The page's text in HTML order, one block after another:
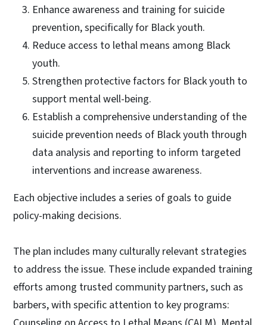
Enhance awareness and training for suicide
prevention, specifically for Black youth.
Reduce access to lethal means among Black
youth.
Strengthen protective factors for Black youth to
support mental well-being.
Establish a comprehensive understanding of the
suicide prevention needs of Black youth through
data analysis and reporting to inform targeted
interventions and increase awareness.
Each objective includes a series of goals to guide
policy-making decisions.
The plan includes many culturally relevant strategies
to address the issue. These include expanded training
efforts among trusted community partners, such as
barbers, with specific attention to key programs: